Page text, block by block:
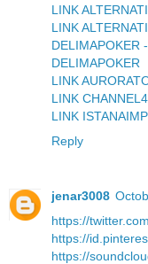
LINK
LINK
DELIMAPOKER
DELIMAPOKER
LINK
LINK
LINK
Reply
jenar3008
https://
https://
https://